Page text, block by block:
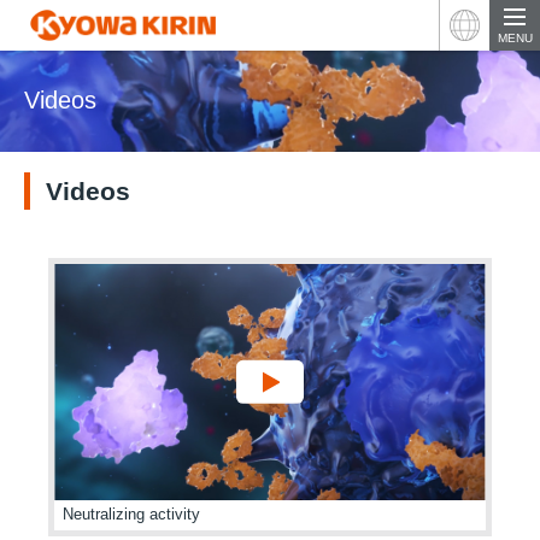
MENU
Videos
Videos
Neutralizing activity